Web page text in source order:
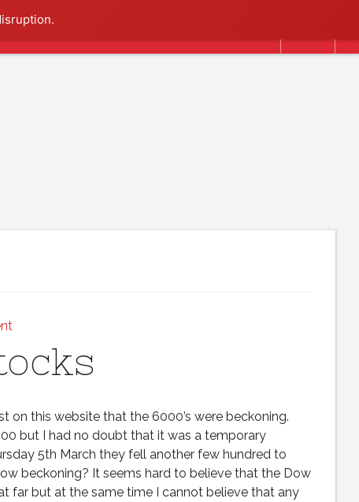
on this website that the 6000’s were beckoning.
but I had no doubt that it was a temporary
5th March they fell another few hundred to
beckoning? It seems hard to believe that the Dow
far but at the same time I cannot believe that any